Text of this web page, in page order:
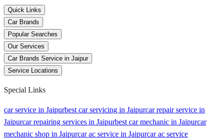
Quick Links
Car Brands
Popular Searches
Our Services
Car Brands Service in Jaipur
Service Locations
Special Links
car service in Jaipurbest car servicing in Jaipurcar repair service in
Jaipurcar repairing services in Jaipurbest car mechanic in Jaipurcar
mechanic shop in Jaipurcar ac service in Jaipurcar ac service